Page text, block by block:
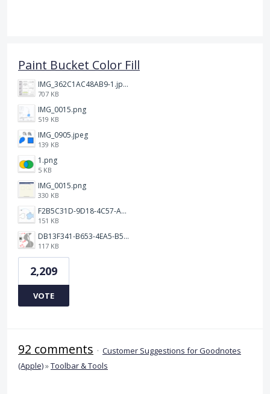
Paint Bucket Color Fill
IMG_362C1AC48AB9-1.jpeg
707 KB
IMG_0015.png
519 KB
IMG_0905.jpeg
139 KB
1.png
5 KB
IMG_0015.png
330 KB
F2B5C31D-9D18-4C57-A56E-F87EB5905485.jpeg
151 KB
DB13F341-B653-4EA5-B51A-419E6F893DEE.jpeg
117 KB
2,209
VOTE
92 comments · Customer Suggestions for Goodnotes
(Apple)»Toolbar & Tools